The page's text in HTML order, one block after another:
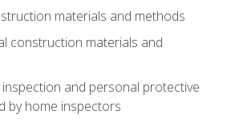
materials and methods
construction materials and
and personal protective
by home inspectors